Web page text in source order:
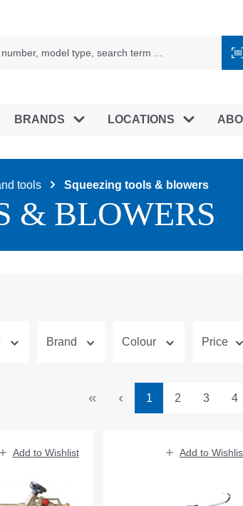
BRANDS LOCATIONS
tools Squeezing tools & blowers
& BLOWERS
Brand Colour Price
Page
1 Page
2 Page
3 4
Add to Wishlist Add to